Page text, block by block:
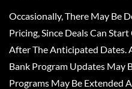
Occasionally, There May Be
Pricing, Since Deals Can
After The Anticipated
Bank Program Updates May
Programs May Be Extended